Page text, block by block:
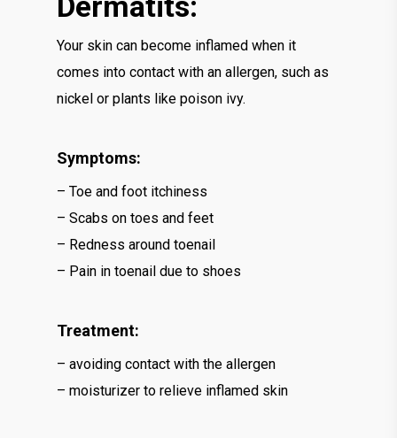
Your skin can become inflamed when it
comes into contact with an allergen, such as
nickel or plants like poison ivy.
Symptoms:
– Toe and foot itchiness
– Scabs on toes and feet
– Redness around toenail
– Pain in toenail due to shoes
Treatment:
– avoiding contact with the allergen
– moisturizer to relieve inflamed skin